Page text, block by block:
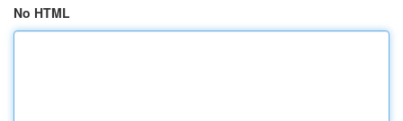
No HTML